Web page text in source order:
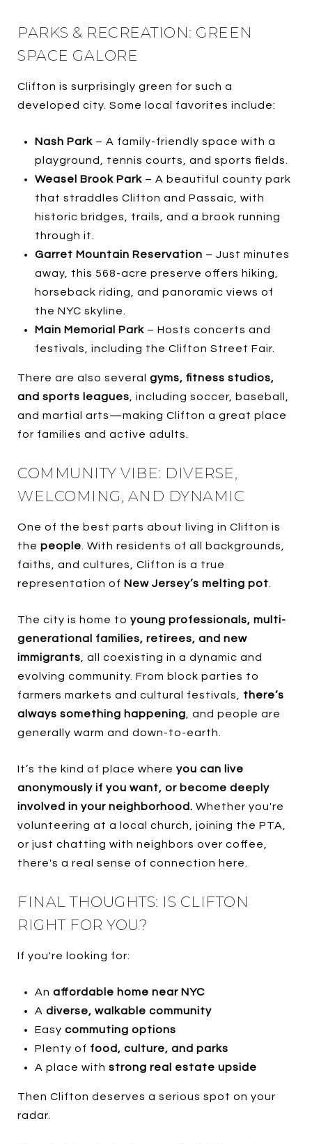
PARKS & RECREATION: GREEN
SPACE GALORE
Clifton is surprisingly green for such a
developed city. Some local favorites include:
Nash Park– A family-friendly space with a
playground, tennis courts, and sports fields.
Weasel Brook Park– A beautiful county park
that straddles Clifton and Passaic, with
historic bridges, trails, and a brook running
through it.
Garret Mountain Reservation – Just minutes
away, this 568-acre preserve offers hiking,
horseback riding, and panoramic views of
the NYC skyline.
Main Memorial Park– Hosts concerts and
festivals, including the Clifton Street Fair.
There are also several gyms, fitness studios,
and sports leagues , including soccer, baseball,
and martial arts—making Clifton a great place
for families and active adults.
COMMUNITY VIBE: DIVERSE,
WELCOMING, AND DYNAMIC
One of the best parts about living in Clifton is
the people . With residents of all backgrounds,
faiths, and cultures, Clifton is a true
representation of New Jersey’s melting pot
The city is home to young professionals, multi-
generational families, retirees, and new
immigrants , all coexisting in a dynamic and
evolving community. From block parties to
farmers markets and cultural festivals, there’s
always something happening , and people are
generally warm and down-to-earth.
It’s the kind of place where you can live
anonymously if you want, or become deeply
involved in your neighborhood. Whether you're
volunteering at a local church, joining the PTA,
or just chatting with neighbors over coffee,
there's a real sense of connection here.
FINAL THOUGHTS: IS CLIFTON
RIGHT FOR YOU?
If you're looking for:
An affordable home near NYC
A diverse, walkable community
Easy commuting options
Plenty of food, culture, and parks
A place with strong real estate upside
Then Clifton deserves a serious spot on your
radar.